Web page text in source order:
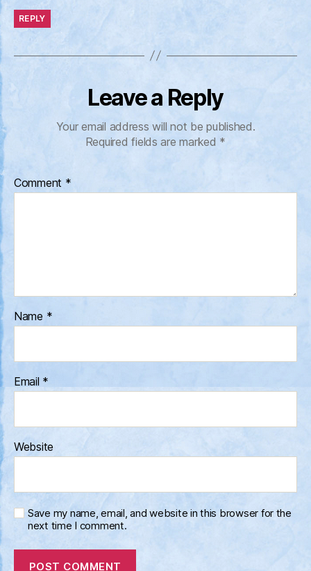
REPLY
Leave a Reply
Your email address will not be published.
Required fields are marked *
Comment *
Name *
Email *
Website
Save my name, email, and website in this browser for the
next time I comment.